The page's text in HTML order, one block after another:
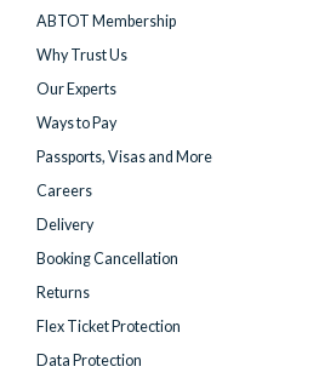
ABTOT Membership
Why Trust Us
Our Experts
Ways to Pay
Passports, Visas and More
Careers
Delivery
Booking Cancellation
Returns
Flex Ticket Protection
Data Protection